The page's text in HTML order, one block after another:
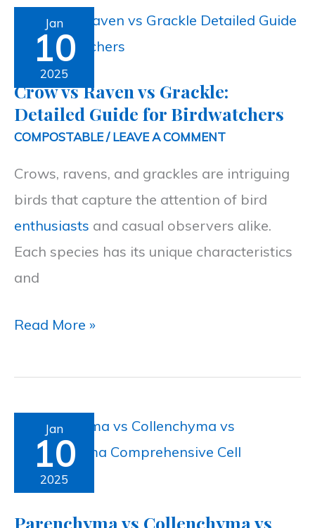
Jan
10
2025
Crow vs Raven vs Grackle:
Detailed Guide for Birdwatchers
COMPOSTABLE/LEAVE A COMMENT
Crows, ravens, and grackles are intriguing
birds that capture the attention of bird
enthusiasts and casual observers alike.
Each species has its unique characteristics
and
Crow
Raven
vs
Grackle:
Guide
for
Birdwatchers
Read More »
Jan
10
2025
Parenchyma vs Collenchyma vs
Parenchyma
Collenchyma